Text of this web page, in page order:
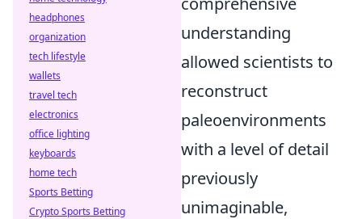
understanding
allowed scientists to
reconstruct
paleoenvironments
with a level of detail
previously
unimaginable,
headphones
organization
tech lifestyle
wallets
travel tech
electronics
office lighting
keyboards
home tech
Sports Betting
Crypto Sports Betting